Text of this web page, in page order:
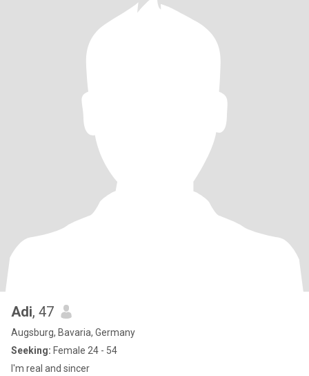
Adi, 47
Augsburg, Bavaria, Germany
Seeking: Female 24 - 54
I'm real and sincer